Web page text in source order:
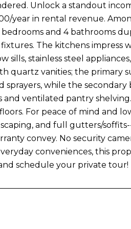
Unlock a standout
year in rental revenue.
and 4 bathrooms
The kitchens impress
stainless steel
quartz vanities; the primary
while the secondary
ventilated pantry
For peace of mind and
and full gutters/
convey. No security
conveniences, this
schedule your private tour!